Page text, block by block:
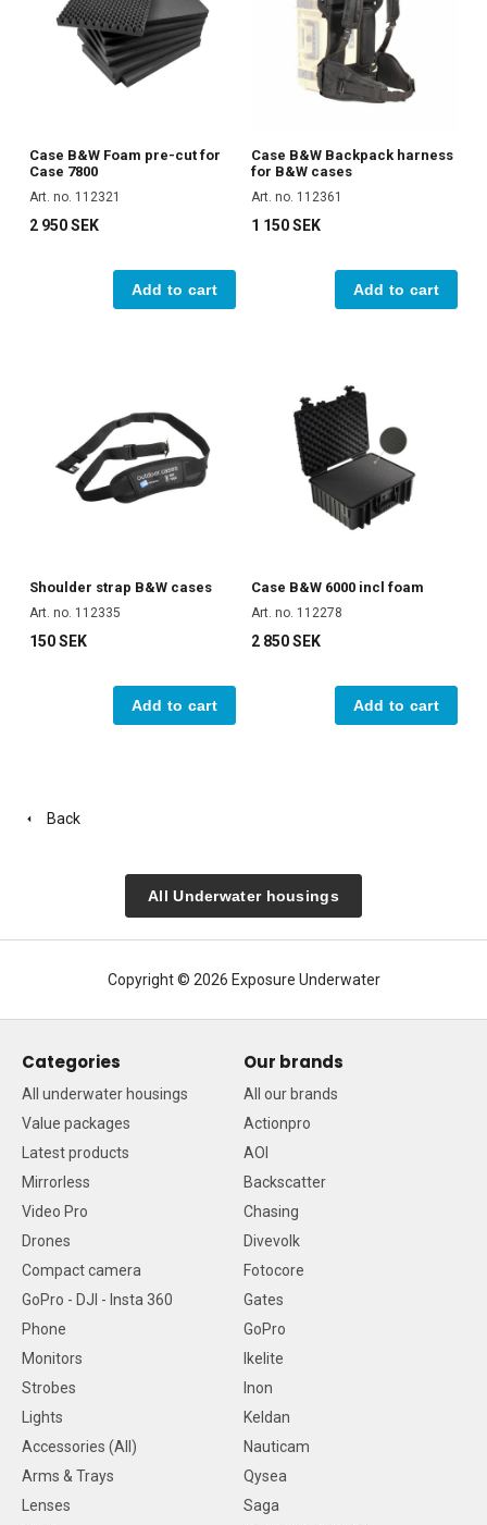
Case B&W Foam pre-cut for
Case 7800
Art. no. 112321
2 950 SEK
Add to cart
Case B&W Backpack harness
for B&W cases
Art. no. 112361
1 150 SEK
Add to cart
Shoulder strap B&W cases
Art. no. 112335
150 SEK
Add to cart
Case B&W 6000 incl foam
Art. no. 112278
2 850 SEK
Add to cart
Back
All Underwater housings
Copyright © 2026 Exposure Underwater
Categories
All underwater housings
Value packages
Latest products
Mirrorless
Video Pro
Drones
Compact camera
GoPro - DJI - Insta 360
Phone
Monitors
Strobes
Lights
Accessories (All)
Arms & Trays
Lenses
Our brands
All our brands
Actionpro
AOI
Backscatter
Chasing
Divevolk
Fotocore
Gates
GoPro
Ikelite
Inon
Keldan
Nauticam
Qysea
Saga